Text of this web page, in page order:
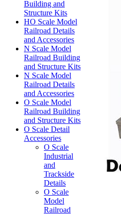
Building and
Structure Kits
HO Scale Model
Railroad Details
and Accessories
N Scale Model
Railroad Building
and Structure Kits
N Scale Model
Railroad Details
and Accessories
O Scale Model
Railroad Building
and Structure Kits
O Scale Detail
Accessories
O Scale
Industrial
and
Trackside
Details
O Scale
Model
Railroad